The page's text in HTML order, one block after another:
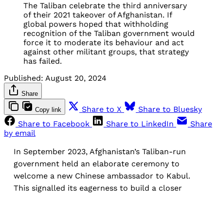
The Taliban celebrate the third anniversary
of their 2021 takeover of Afghanistan. If
global powers hoped that withholding
recognition of the Taliban government would
force it to moderate its behaviour and act
against other militant groups, that strategy
has failed.
Published: August 20, 2024
Share
Copy link Share to X
Share to Bluesky
Share to Facebook
Share to LinkedIn
Share
by email
In September 2023, Afghanistan’s Taliban-run
government held an elaborate ceremony to
welcome a new Chinese ambassador to Kabul.
This signalled its eagerness to build a closer